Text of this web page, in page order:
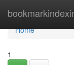
Home
Home
1